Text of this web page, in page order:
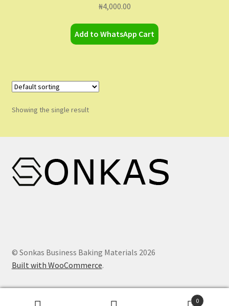
Shop
Shopping Cart
Store List
Wholesale Purchase
₦4,000.00
Add to WhatsApp Cart
Showing the single result
© Sonkas Business Baking Materials 2026
Built with WooCommerce.
0